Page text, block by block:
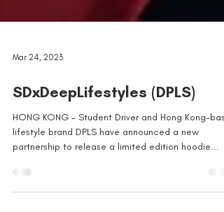
Mar 24, 2023
SDxDeepLifestyles (DPLS)
HONG KONG - Student Driver and Hong Kong-
partnership to release a limited edition hoodie...